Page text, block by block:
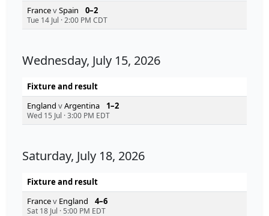
FrancevSpain 0–2
Tue 14 Jul ·2:00 PM CDT
Wednesday, July 15, 2026
Fixture and result
England vArgentina 1–2
Wed 15 Jul ·3:00 PM EDT
Saturday, July 18, 2026
Fixture and result
Francev England 4–6
Sat 18 Jul ·5:00 PM EDT